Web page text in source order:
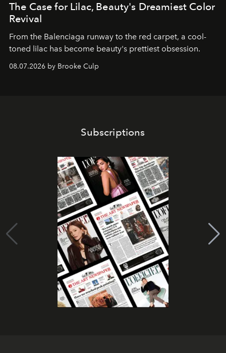
The Case for Lilac, Beauty's Dreamiest Color
Revival
From the Balenciaga runway to the red carpet, a cool-
toned lilac has become beauty's prettiest obsession.
08.07.2026 by Brooke Culp
Subscriptions